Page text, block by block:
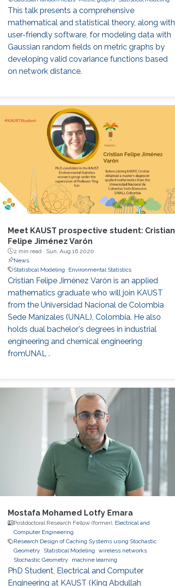
This talk presents a comprehensive
mathematical and statistical theory, along with
user-friendly software, for modeling data with
Gaussian random fields on metric graphs by
developing valid covariance functions based
on network distance.
Meet KAUST prospective student: Cristian
Felipe Jiménez Varón
2 min read · Sun, Aug 16 2020
News
Statistical Modeling
Environmental Statistics
Cristian Felipe Jiménez Varón is an applied
mathematics graduate who will join KAUST
from the Universidad Nacional de Colombia
Sede Manizales (UNAL), Colombia. He also
holds dual bachelor's degrees in industrial
engineering and chemical engineering
fromUNAL .
Mostafa Mohamed Lotfy Emara
Postdoctoral Research Fellow (former), Electrical and
Computer Engineering
Research Design of Caching Systems using Stochastic
Geometry
Statistical Modeling wireless networks
Stochastic Geometry
machine learning
PhD Student, Electrical and Computer
Engineering at KAUST (King Abdullah